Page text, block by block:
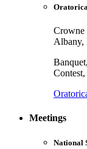
Crowne
Albany,
Meetings
National